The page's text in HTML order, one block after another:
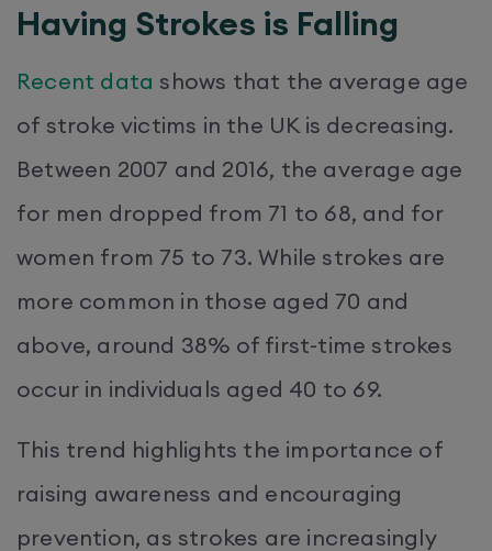
Having Strokes is Falling
Recent data shows that the average age
of stroke victims in the UK is decreasing.
Between 2007 and 2016, the average age
for men dropped from 71 to 68, and for
women from 75 to 73. While strokes are
more common in those aged 70 and
above, around 38% of first-time strokes
occur in individuals aged 40 to 69.
This trend highlights the importance of
raising awareness and encouraging
prevention, as strokes are increasingly